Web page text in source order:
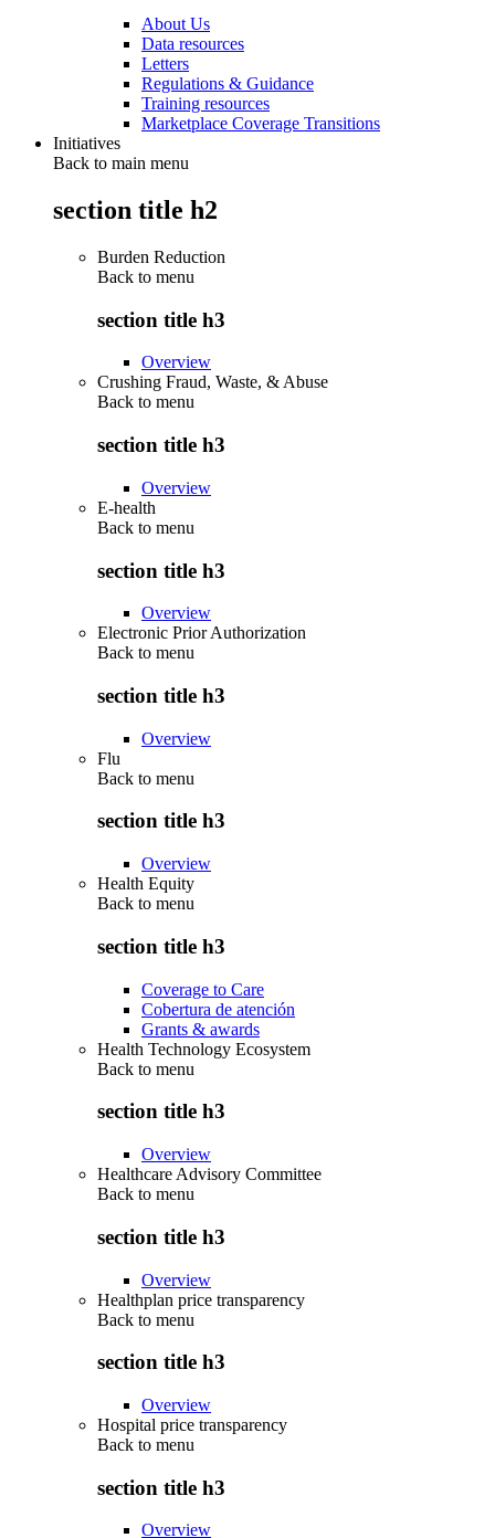
About Us
Data resources
Letters
Regulations & Guidance
Training resources
Marketplace Coverage Transitions
Initiatives
Back to main menu
section title h2
Burden Reduction
Back to menu
section title h3
Overview
Crushing Fraud, Waste, & Abuse
Back to menu
section title h3
Overview
E-health
Back to menu
section title h3
Overview
Electronic Prior Authorization
Back to menu
section title h3
Overview
Flu
Back to menu
section title h3
Overview
Health Equity
Back to menu
section title h3
Coverage to Care
Cobertura de atención
Grants & awards
Health Technology Ecosystem
Back to menu
section title h3
Overview
Healthcare Advisory Committee
Back to menu
section title h3
Overview
Healthplan price transparency
Back to menu
section title h3
Overview
Hospital price transparency
Back to menu
section title h3
Overview